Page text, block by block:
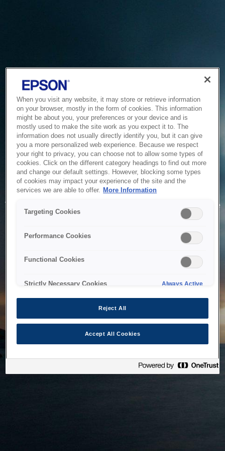
Service Unavailable
The system is temporarily unable to service your request due
to maintenance or technical reasons. We are working on
When you visit any website, it may store or retrieve information
on your browser, mostly in the form of cookies. This information
might be about you, your preferences or your device and is
mostly used to make the site work as you expect it to. The
information does not usually directly identify you, but it can give
you a more personalized web experience. Because we respect
your right to privacy, you can choose not to allow some types of
cookies. Click on the different category headings to find out more
and change our default settings. However, blocking some types
of cookies may impact your experience of the site and the
services we are able to offer. More Information
Targeting Cookies
Performance Cookies
Functional Cookies
Strictly Necessary Cookies Always Active
Reject All
Accept All Cookies